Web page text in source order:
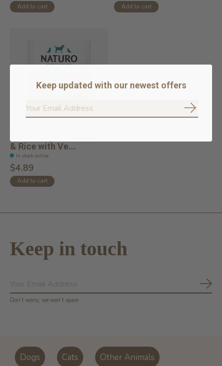
Add to cart Add to cart
& Rice with Ve...
In stock online
$4.89
Add to cart
Keep in touch
Don’t worry, we won’t spam
Dogs Cats Other Animals
Keep updated with our newest offers